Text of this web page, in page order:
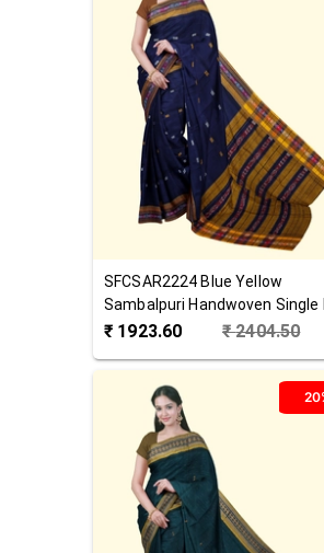
SFCSAR2224 Blue Yellow
Sambalpuri Handwoven Single
Cotton Saree
₹ 1923.60 ₹2404.50